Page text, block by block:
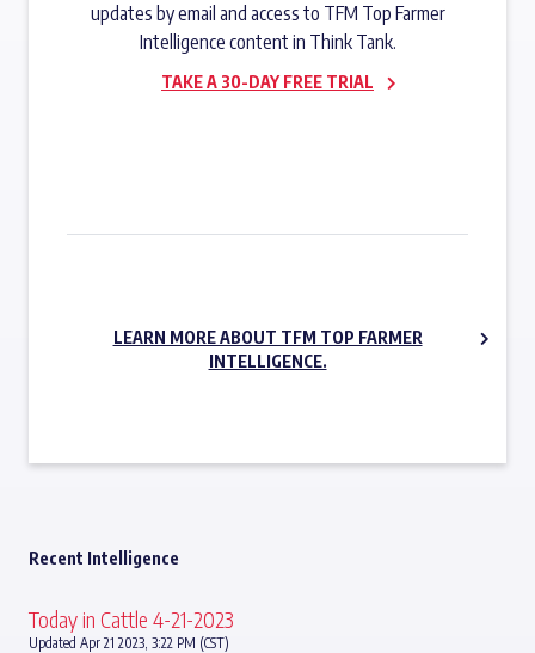
updates by email and access to TFM Top Farmer
Intelligence content in Think Tank.
TAKE A 30-DAY FREE TRIAL
LEARN MORE ABOUT TFM TOP FARMER
INTELLIGENCE.
Recent Intelligence
Today in Cattle 4-21-2023
Updated Apr 21 2023, 3:22 PM (CST)